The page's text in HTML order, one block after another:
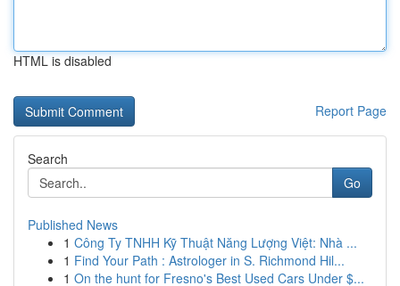
HTML is disabled
Report Page
Search
Go
Published News
1 Công Ty TNHH Kỹ Thuật Năng Lượng Việt: Nhà ...
1 Find Your Path : Astrologer in S. Richmond Hil...
1 On the hunt for Fresno's Best Used Cars Under $...